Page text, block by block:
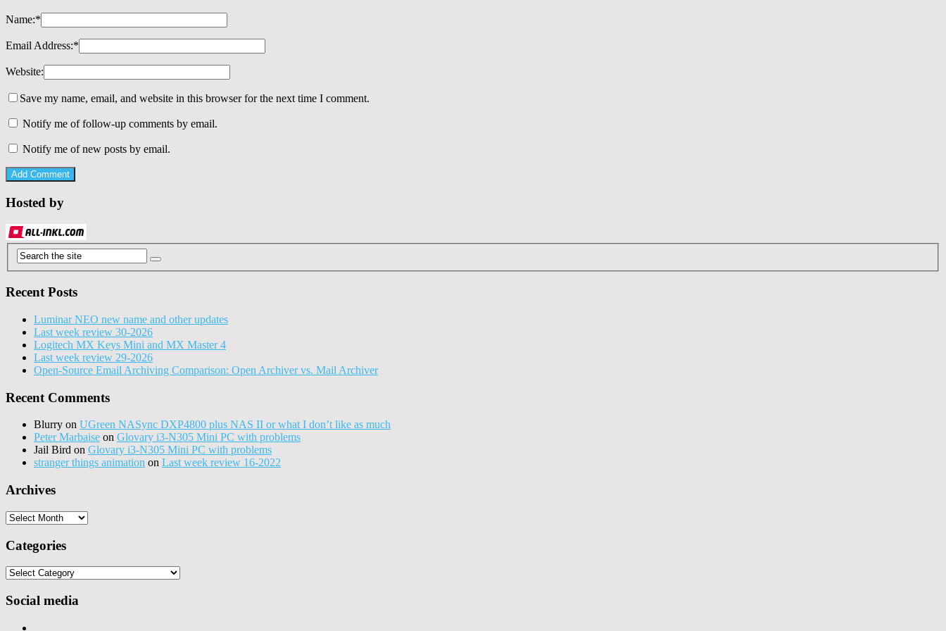
Name:*
Email Address:*
Website:
Save my name, email, and website in this browser for the next time I comment.
Notify me of follow-up comments by email.
Notify me of new posts by email.
Hosted by
Recent Posts
Luminar NEO new name and other updates
Last week review 30-2026
Logitech MX Keys Mini and MX Master 4
Last week review 29-2026
Open-Source Email Archiving Comparison: Open Archiver vs. Mail Archiver
Recent Comments
Blurry on UGreen NASync DXP4800 plus NAS II or what I don’t like as much
Peter Marbaise on Glovary i3-N305 Mini PC with problems
Jail Bird on Glovary i3-N305 Mini PC with problems
stranger things animation on Last week review 16-2022
Archives
Archives
Categories
Categories
Social media